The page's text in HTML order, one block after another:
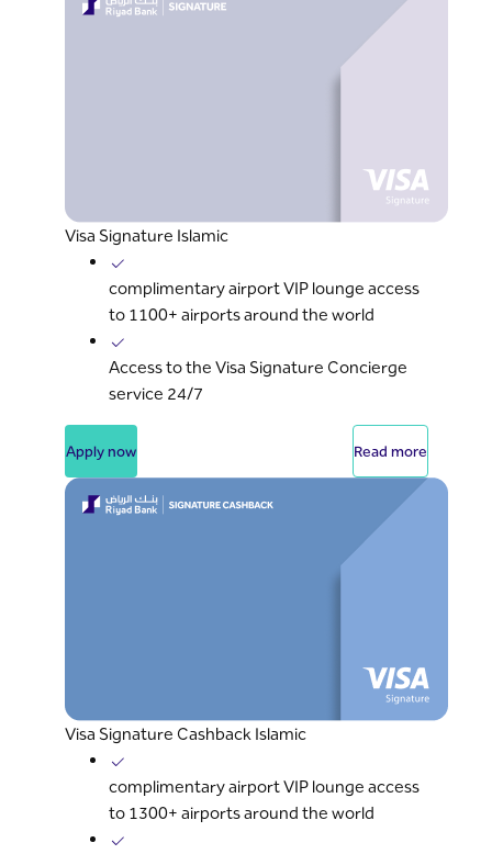
Visa Signature Islamic
complimentary airport VIP lounge access
to 1100+ airports around the world
Access to the Visa Signature Concierge
service 24/7
Apply now Read more
Visa Signature Cashback Islamic
complimentary airport VIP lounge access
to 1300+ airports around the world